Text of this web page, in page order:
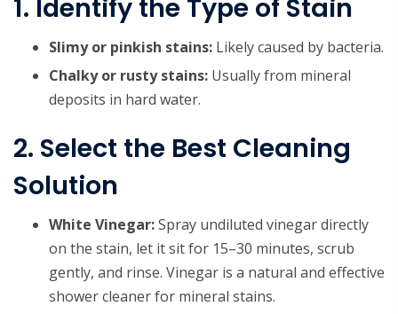
1. Identify the Type of Stain
Slimy or pinkish stains: Likely caused by bacteria.
Chalky or rusty stains: Usually from mineral
deposits in hard water.
2. Select the Best Cleaning
Solution
White Vinegar:Spray undiluted vinegar directly
on the stain, let it sit for 15–30 minutes, scrub
gently, and rinse. Vinegar is a natural and effective
shower cleaner for mineral stains.